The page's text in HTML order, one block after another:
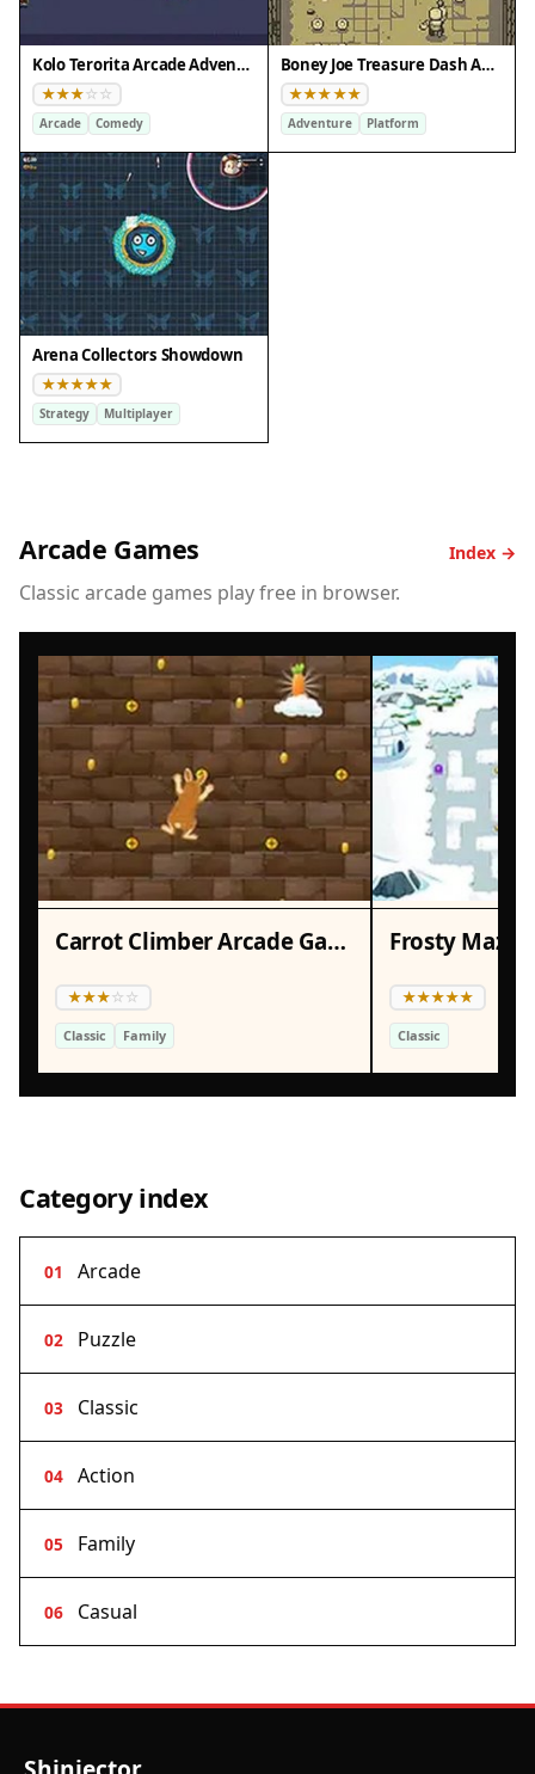
Kolo Terorita Arcade Adventure
Arcade Comedy
Boney Joe Treasure Dash Adventure
Adventure Platform
Arena Collectors Showdown
Strategy Multiplayer
Arcade Games Index →
Classic arcade games play free in browser.
Carrot Climber Arcade Game
Classic Family
Frosty Maze
Classic
Category index
01 Arcade
02 Puzzle
03 Classic
04 Action
05 Family
06 Casual